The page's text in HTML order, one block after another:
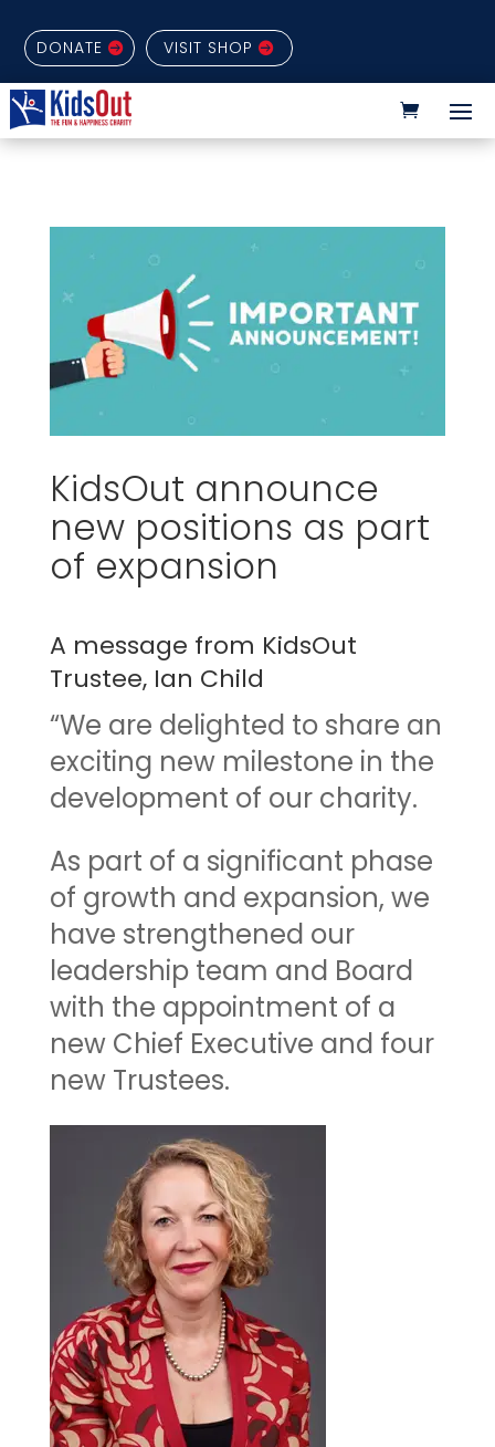
DONATE VISIT SHOP
KidsOut announce
new positions as part
of expansion
A message from KidsOut
Trustee, Ian Child
“We are delighted to share an
exciting new milestone in the
development of our charity.
As part of a significant phase
of growth and expansion, we
have strengthened our
leadership team and Board
with the appointment of a
new Chief Executive and four
new Trustees.